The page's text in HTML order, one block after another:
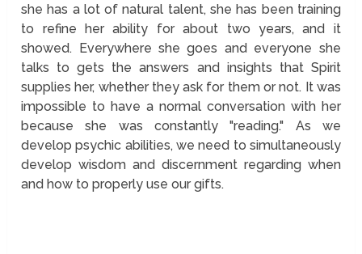
she has a lot of natural talent, she has been training
to refine her ability for about two years, and it
showed. Everywhere she goes and everyone she
talks to gets the answers and insights that Spirit
supplies her, whether they ask for them or not. It was
impossible to have a normal conversation with her
because she was constantly "reading." As we
develop psychic abilities, we need to simultaneously
develop wisdom and discernment regarding when
and how to properly use our gifts.